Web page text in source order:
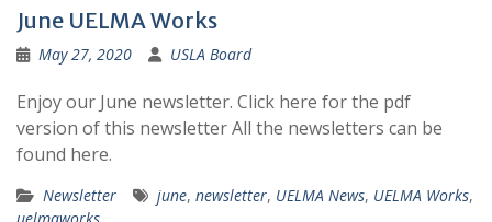
June UELMA Works
May 27, 2020 USLA Board
Enjoy our June newsletter. Click here for the pdf
version of this newsletter All the newsletters can be
found here.
Newsletter june, newsletter, UELMA News, UELMA Works,